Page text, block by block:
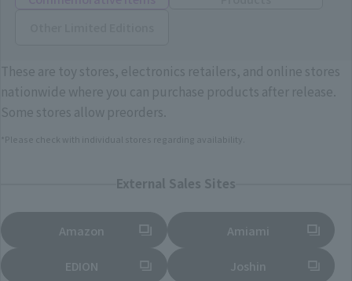
These are toy stores, electronics retailers, and online stores
nationwide where you can purchase products after release.
Some stores allow preorders.
*Please check with individual stores regarding availability.
External Sales Sites
Amazon
(Opens in a new tab) Amiami
(Opens in a new tab)
EDION
(Opens in a new tab) Joshin
(Opens in a new tab)